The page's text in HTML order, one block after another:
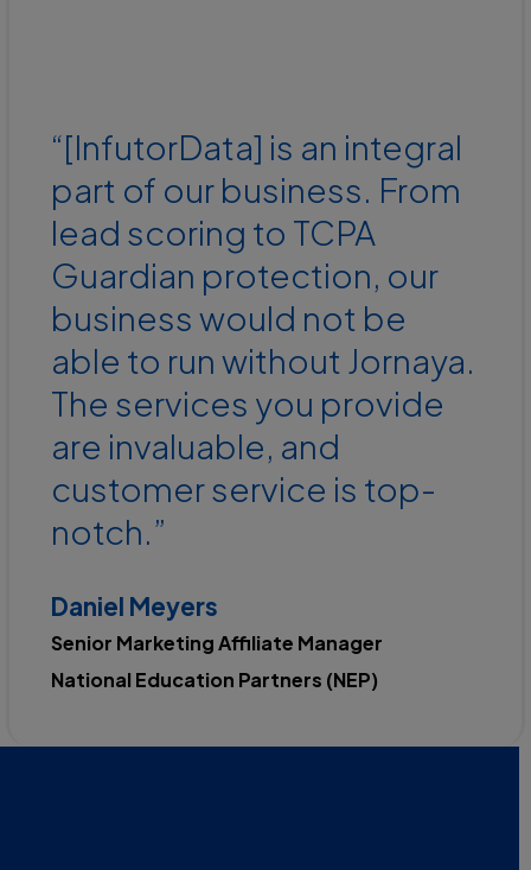
“[InfutorData] is an integral
part of our business. From
lead scoring to TCPA
Guardian protection, our
business would not be
able to run without Jornaya.
The services you provide
are invaluable, and
customer service is top-
notch.”
Daniel Meyers
Senior Marketing Affiliate Manager
National Education Partners (NEP)